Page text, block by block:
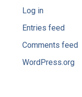
Log in
Entries feed
Comments feed
WordPress.org